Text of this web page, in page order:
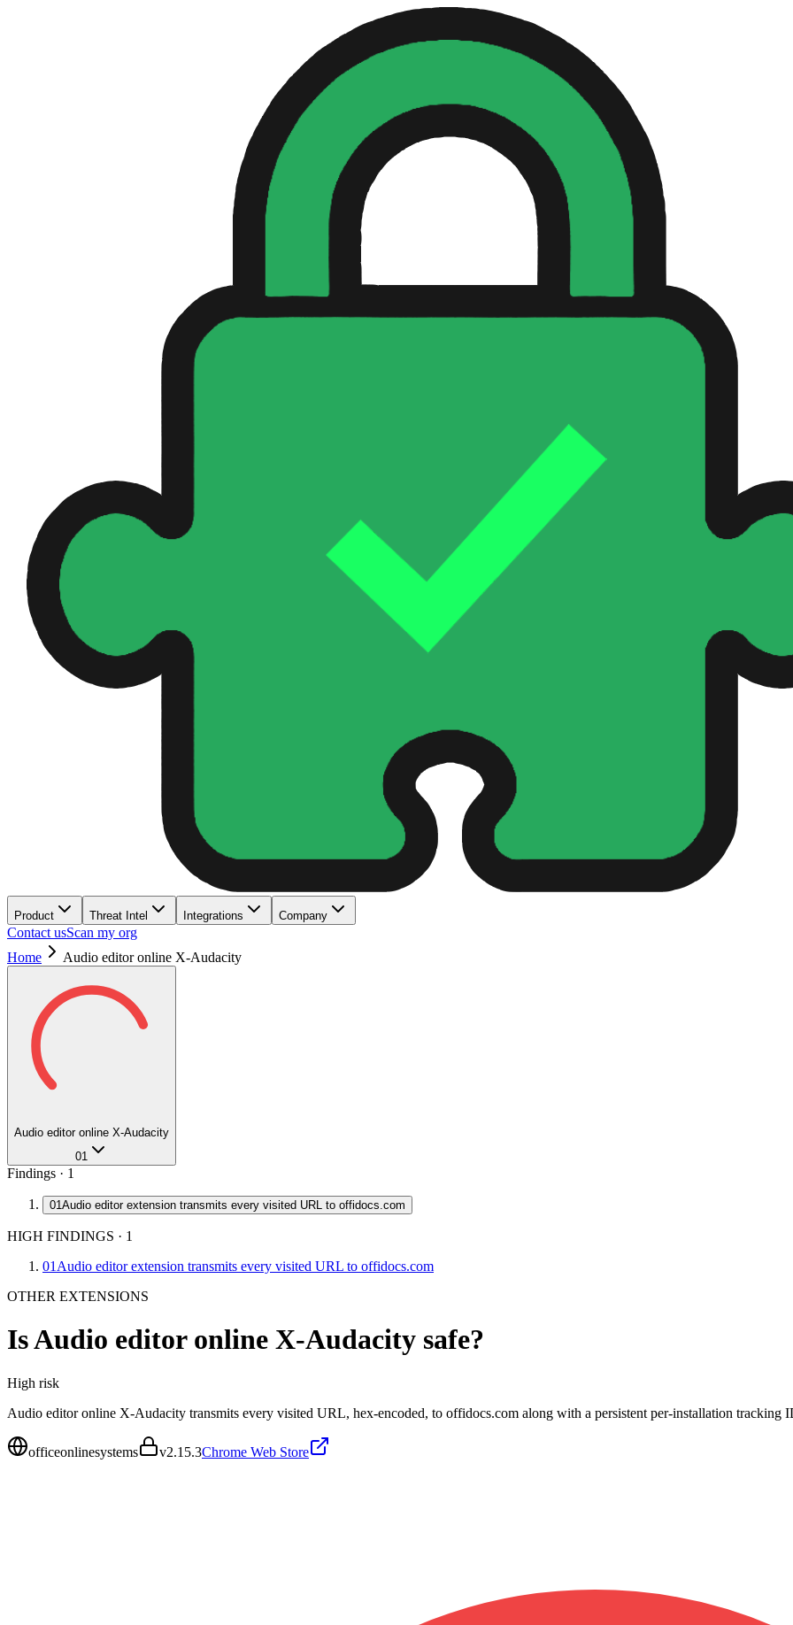
Product Threat Intel Integrations Company
Contact usScan my org
Home
Audio editor online X-Audacity
Audio editor online X-Audacity
01
Findings · 1
01Audio editor extension transmits every visited URL to offidocs.com
HIGH FINDINGS · 1
01 Audio editor extension transmits every visited URL to offidocs.com
OTHER EXTENSIONS
IsAudio editor online X-Audacity safe?
High risk
Audio editor online X-Audacity transmits every visited URL, hex-encoded, to offidocs.com along with a persistent per-installation tracking
officeonlinesystems v2.15.3Chrome Web Store